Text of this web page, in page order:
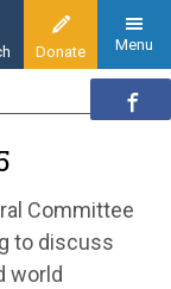
Donate Menu
Committee
to discuss
world